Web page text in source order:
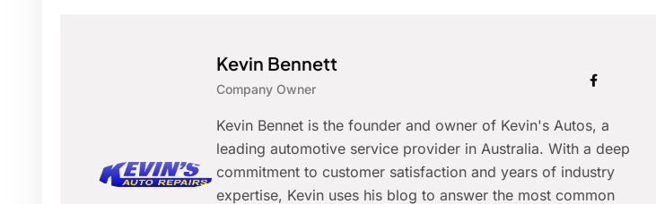
Kevin Bennett
Company Owner
Kevin Bennet is the founder and owner of Kevin's Autos, a
leading automotive service provider in Australia. With a deep
commitment to customer satisfaction and years of industry
expertise, Kevin uses his blog to answer the most common